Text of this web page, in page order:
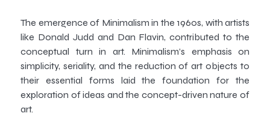
The emergence of Minimalism in the 1960s, with artists
like Donald Judd and Dan Flavin, contributed to the
conceptual turn in art. Minimalism’s emphasis on
simplicity, seriality, and the reduction of art objects to
their essential forms laid the foundation for the
exploration of ideas and the concept-driven nature of
art.